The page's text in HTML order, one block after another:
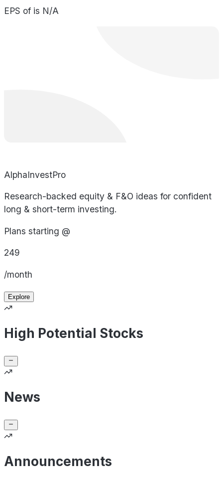
EPS of is N/A
AlphaInvestPro
Research-backed equity & F&O ideas for confident
long & short-term investing.
Plans starting @
249
/month
Explore
High Potential Stocks
News
Announcements